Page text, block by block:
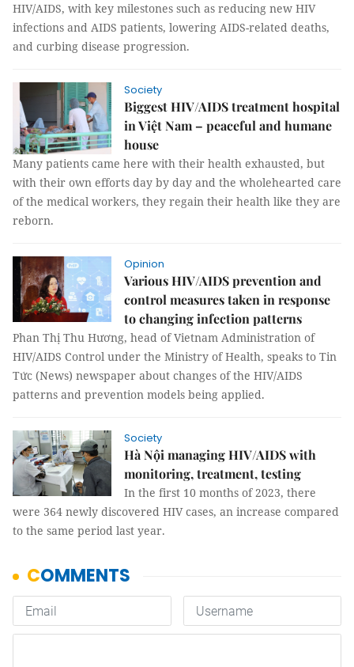
HIV/AIDS, with key milestones such as reducing new HIV
infections and AIDS patients, lowering AIDS-related deaths,
and curbing disease progression.
Society
Biggest HIV/AIDS treatment hospital
in Việt Nam – peaceful and humane
house
Many patients came here with their health exhausted, but
with their own efforts day by day and the wholehearted care
of the medical workers, they regain their health like they are
reborn.
Opinion
Various HIV/AIDS prevention and
control measures taken in response
to changing infection patterns
Phan Thị Thu Hương, head of Vietnam Administration of
HIV/AIDS Control under the Ministry of Health, speaks to Tin
Tức (News) newspaper about changes of the HIV/AIDS
patterns and prevention models being applied.
Society
Hà Nội managing HIV/AIDS with
monitoring, treatment, testing
In the first 10 months of 2023, there
were 364 newly discovered HIV cases, an increase compared
to the same period last year.